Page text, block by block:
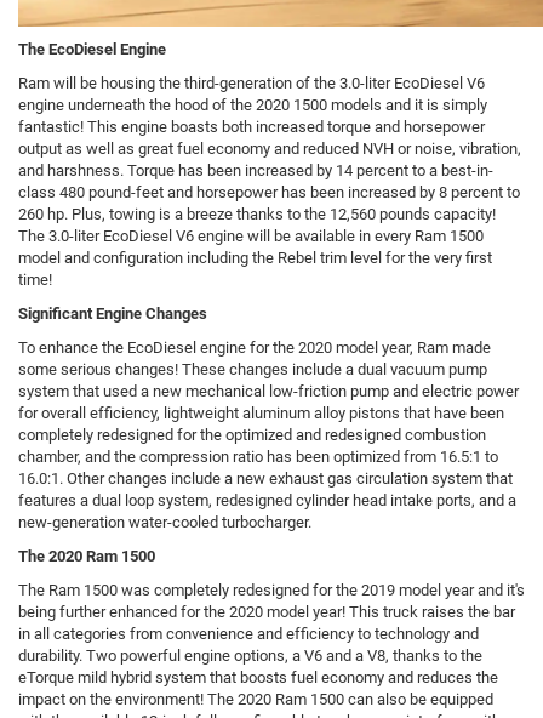
The EcoDiesel Engine
Ram will be housing the third-generation of the 3.0-liter EcoDiesel V6
engine underneath the hood of the 2020 1500 models and it is simply
fantastic! This engine boasts both increased torque and horsepower
output as well as great fuel economy and reduced NVH or noise, vibration,
and harshness. Torque has been increased by 14 percent to a best-in-
class 480 pound-feet and horsepower has been increased by 8 percent to
260 hp. Plus, towing is a breeze thanks to the 12,560 pounds capacity!
The 3.0-liter EcoDiesel V6 engine will be available in every Ram 1500
model and configuration including the Rebel trim level for the very first
time!
Significant Engine Changes
To enhance the EcoDiesel engine for the 2020 model year, Ram made
some serious changes! These changes include a dual vacuum pump
system that used a new mechanical low-friction pump and electric power
for overall efficiency, lightweight aluminum alloy pistons that have been
completely redesigned for the optimized and redesigned combustion
chamber, and the compression ratio has been optimized from 16.5:1 to
16.0:1. Other changes include a new exhaust gas circulation system that
features a dual loop system, redesigned cylinder head intake ports, and a
new-generation water-cooled turbocharger.
The 2020 Ram 1500
The Ram 1500 was completely redesigned for the 2019 model year and it's
being further enhanced for the 2020 model year! This truck raises the bar
in all categories from convenience and efficiency to technology and
durability. Two powerful engine options, a V6 and a V8, thanks to the
eTorque mild hybrid system that boosts fuel economy and reduces the
impact on the environment! The 2020 Ram 1500 can also be equipped